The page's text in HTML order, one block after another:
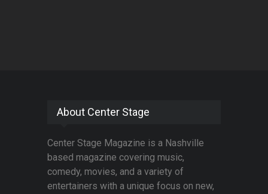
About Center Stage
Center Stage Magazine is a Nashville
based magazine covering music,
comedy, movies, and a variety of
entertainers with a unique focus on new,